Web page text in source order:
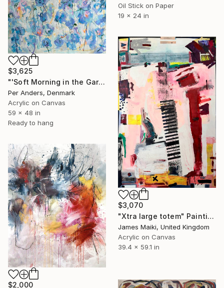
Oil Stick on Paper
19 x 24 in
$3,625
"'Soft Morning in the Garden'" Painting
Per Anders, Denmark
Acrylic on Canvas
59 x 48 in
Ready to hang
$3,070
"Xtra large totem" Painting
James Maiki, United Kingdom
Acrylic on Canvas
39.4 x 59.1 in
$2,000